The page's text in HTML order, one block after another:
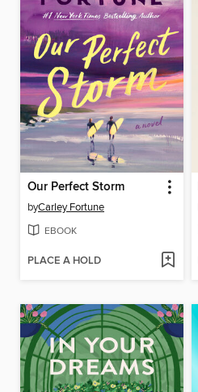
Our Perfect Storm
byCarley Fortune
EBOOK
PLACE A HOLD